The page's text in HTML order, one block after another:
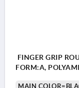
FINGER GRIP
FORM:A,
MAIN